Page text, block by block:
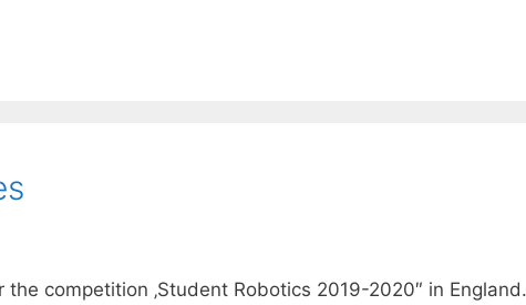
competition ‚Student Robotics 2019-2020″ in England.